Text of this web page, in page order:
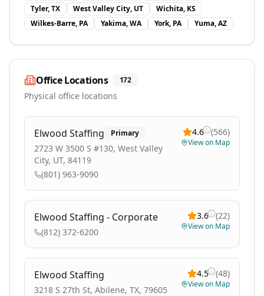
Tyler, TX
West Valley City, UT
Wichita, KS
Wilkes-Barre, PA
Yakima, WA York, PA Yuma, AZ
Office Locations 172
Physical office locations
Elwood Staffing Primary
2723 W 3500 S #130, West Valley
City, UT, 84119
(801) 963-9090
4.6 (566)
View on Map
Elwood Staffing - Corporate
(812) 372-6200
3.6 (22)
View on Map
Elwood Staffing
3218 S 27th St, Abilene, TX, 79605
4.5 (48)
View on Map